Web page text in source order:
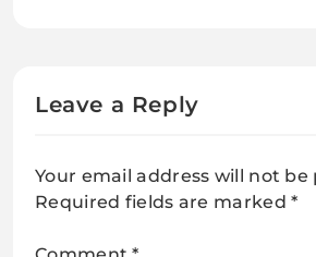
Leave a Reply
Your email address will not be
Required fields are marked*